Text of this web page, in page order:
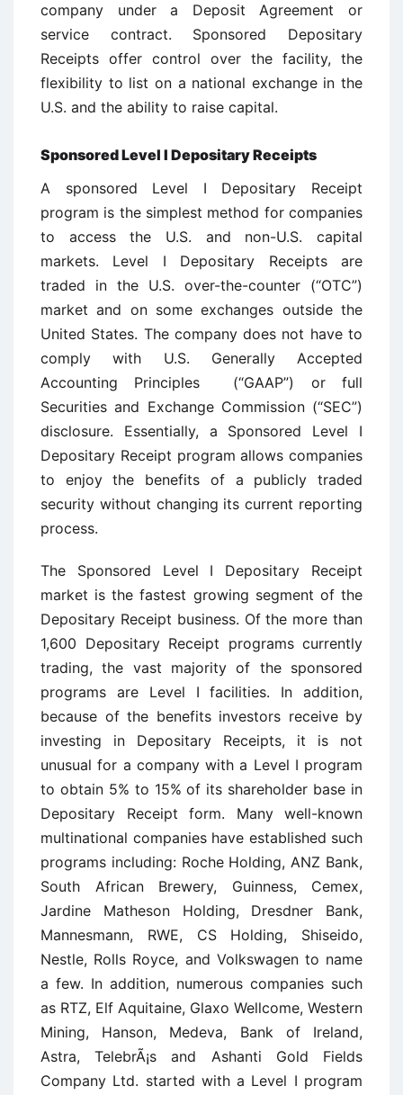
company under a Deposit Agreement or
service contract. Sponsored Depositary
Receipts offer control over the facility, the
flexibility to list on a national exchange in the
U.S. and the ability to raise capital.
Sponsored Level I Depositary Receipts
A sponsored Level I Depositary Receipt
program is the simplest method for companies
to access the U.S. and non-U.S. capital
markets. Level I Depositary Receipts are
traded in the U.S. over-the-counter (“OTC”)
market and on some exchanges outside the
United States. The company does not have to
comply with U.S. Generally Accepted
Accounting Principles (“GAAP”) or full
Securities and Exchange Commission (“SEC”)
disclosure. Essentially, a Sponsored Level I
Depositary Receipt program allows companies
to enjoy the benefits of a publicly traded
security without changing its current reporting
process.
The Sponsored Level I Depositary Receipt
market is the fastest growing segment of the
Depositary Receipt business. Of the more than
1,600 Depositary Receipt programs currently
trading, the vast majority of the sponsored
programs are Level I facilities. In addition,
because of the benefits investors receive by
investing in Depositary Receipts, it is not
unusual for a company with a Level I program
to obtain 5% to 15% of its shareholder base in
Depositary Receipt form. Many well-known
multinational companies have established such
programs including: Roche Holding, ANZ Bank,
South African Brewery, Guinness, Cemex,
Jardine Matheson Holding, Dresdner Bank,
Mannesmann, RWE, CS Holding, Shiseido,
Nestle, Rolls Royce, and Volkswagen to name
a few. In addition, numerous companies such
as RTZ, Elf Aquitaine, Glaxo Wellcome, Western
Mining, Hanson, Medeva, Bank of Ireland,
Astra, TelebrÃ¡s and Ashanti Gold Fields
Company Ltd. started with a Level I program